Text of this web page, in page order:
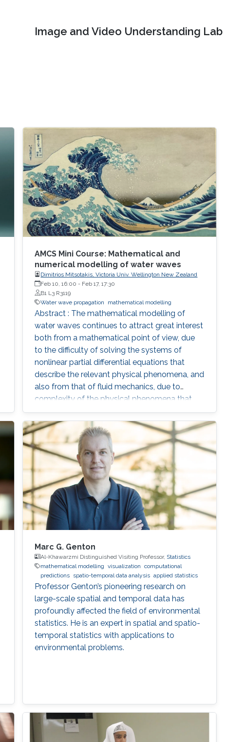
Image and Video Understanding Lab
AMCS Mini Course: Mathematical and
numerical modelling of water waves
Dimitrios Mitsotakis, Victoria Univ. Wellington New Zealand
Feb 10, 16:00 - Feb 17, 17:30
B1 L3 R3119
Water wave propagation
mathematical modelling
Abstract : The mathematical modelling of
water waves continues to attract great interest
both from a mathematical point of view, due
to the difficulty of solving the systems of
nonlinear partial differential equations that
describe the relevant physical phenomena, and
also from that of fluid mechanics, due to
complexity of the physical phenomena that
occur during the propagation of water waves
and their importance in oceanography and
coastal dynamics. The basic mathematical
model is the system of the Euler equation for
the motion of the free surface and the
evolution of the velocity field of
Marc G. Genton
Al-Khawarzmi Distinguished Visiting Professor, Statistics
mathematical modelling
visualization
computational
predictions spatio-temporal data analysis applied statistics
Professor Genton’s pioneering research on
large-scale spatial and temporal data has
profoundly affected the field of environmental
statistics. He is an expert in spatial and spatio-
temporal statistics with applications to
environmental problems.